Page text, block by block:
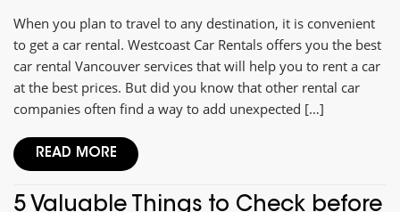
When you plan to travel to any destination, it is convenient
to get a car rental. Westcoast Car Rentals offers you the best
car rental Vancouver services that will help you to rent a car
at the best prices. But did you know that other rental car
companies often find a way to add unexpected […]
READ MORE
5 Valuable Things to Check before